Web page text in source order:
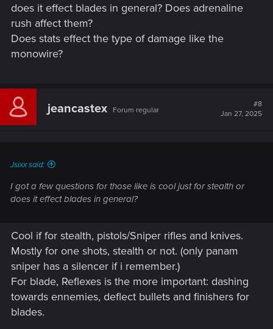
does it effect blades in general? Does adrenaline
rush affect them?
Does stats effect the type of damage like the
monowire?
jeancastex Forum regular
#8
Jan 27, 2025
Jsixx said:
I got a few questions for those like is cool just for stealth or
does it effect blades in general?
Cool if for stealth, pistols/Sniper rifles and knives.
Mostly for one shots, stealth or not. (only panam
sniper has a silencer if i remember.)
For blade, Reflexes is the more important: dashing
towards ennemies, deflect bullets and finishers for
blades.